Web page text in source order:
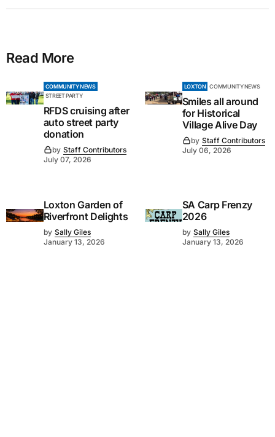
Read More
COMMUNITY NEWS
STREET PARTY
RFDS cruising after
auto street party
donation
by Staff Contributors
July 07, 2026
LOXTON COMMUNITY NEWS
Smiles all around
for Historical
Village Alive Day
by Staff Contributors
July 06, 2026
Loxton Garden of
Riverfront Delights
by Sally Giles
January 13, 2026
SA Carp Frenzy
2026
by Sally Giles
January 13, 2026